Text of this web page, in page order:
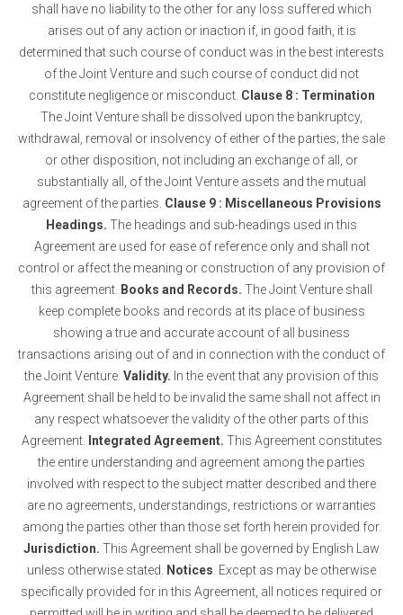
shall have no liability to the other for any loss suffered which
arises out of any action or inaction if, in good faith, it is
determined that such course of conduct was in the best interests
of the Joint Venture and such course of conduct did not
constitute negligence or misconduct. Clause 8 : Termination
The Joint Venture shall be dissolved upon the bankruptcy,
withdrawal, removal or insolvency of either of the parties; the sale
or other disposition, not including an exchange of all, or
substantially all, of the Joint Venture assets and the mutual
agreement of the parties. Clause 9 : Miscellaneous Provisions
Headings. The headings and sub-headings used in this
Agreement are used for ease of reference only and shall not
control or affect the meaning or construction of any provision of
this agreement. Books and Records. The Joint Venture shall
keep complete books and records at its place of business
showing a true and accurate account of all business
transactions arising out of and in connection with the conduct of
the Joint Venture. Validity. In the event that any provision of this
Agreement shall be held to be invalid the same shall not affect in
any respect whatsoever the validity of the other parts of this
Agreement.
Integrated Agreement. This Agreement constitutes
the entire understanding and agreement among the parties
involved with respect to the subject matter described and there
are no agreements, understandings, restrictions or warranties
among the parties other than those set forth herein provided for.
Jurisdiction. This Agreement shall be governed by English Law
unless otherwise stated.
Notices . Except as may be otherwise
specifically provided for in this Agreement, all notices required or